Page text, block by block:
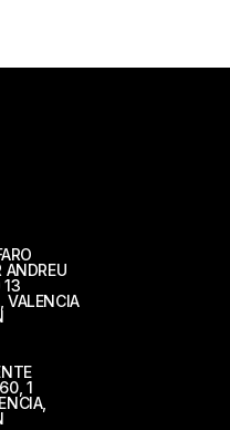
ANDREU
13
VALENCIA
1